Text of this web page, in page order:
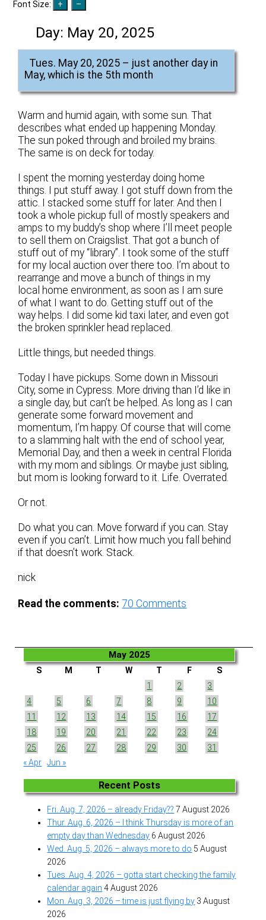
Font Size:
Day: May 20, 2025
Tues. May 20, 2025 – just another day in
May, which is the 5th month
Warm and humid again, with some sun. That
describes what ended up happening Monday.
The sun poked through and broiled my brains.
The same is on deck for today.
I spent the morning yesterday doing home
things. I put stuff away. I got stuff down from the
attic. I stacked some stuff for later. And then I
took a whole pickup full of mostly speakers and
amps to my buddy’s shop where I’ll meet people
to sell them on Craigslist. That got a bunch of
stuff out of my “library”. I took some of the stuff
for my local auction over there too. I’m about to
rearrange and move a bunch of things in my
local home environment, as soon as I am sure
of what I want to do. Getting stuff out of the
way helps. I did some kid taxi later, and even got
the broken sprinkler head replaced.
Little things, but needed things.
Today I have pickups. Some down in Missouri
City, some in Cypress. More driving than I’d like in
a single day, but can’t be helped. As long as I can
generate some forward movement and
momentum, I’m happy. Of course that will come
to a slamming halt with the end of school year,
Memorial Day, and then a week in central Florida
with my mom and siblings. Or maybe just sibling,
but mom is looking forward to it. Life. Overrated.
Or not.
Do what you can. Move forward if you can. Stay
even if you can’t. Limit how much you fall behind
if that doesn’t work. Stack.
nick
Read the comments: 70 Comments
May 2025
S M T W T F
S
1
2
3
4
5 6 7 8 9
10
11
12 13 14 15 16
17
18
19 20 21 22 23
24
25
26 27 28 29 30
31
« Apr Jun »
Recent Posts
Fri. Aug. 7, 2026 – already Friday?? 7 August 2026
Thur. Aug. 6, 2026 – I think Thursday is more of an
empty day than Wednesday 6 August 2026
Wed. Aug. 5, 2026 – always more to do 5 August
2026
Tues. Aug. 4, 2026 – gotta start checking the family
calendar again 4 August 2026
Mon. Aug. 3, 2026 – time is just flying by 3 August
2026